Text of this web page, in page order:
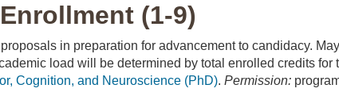
(1-9)
in preparation for advancement to candidacy.
load will be determined by total enrolled credits for
Cognition, and Neuroscience (PhD). Permission: